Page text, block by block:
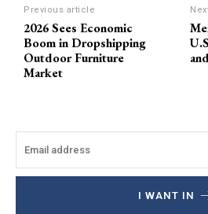
Previous article
2026 Sees Economic
Boom in Dropshipping
Outdoor Furniture
Market
I WANT IN